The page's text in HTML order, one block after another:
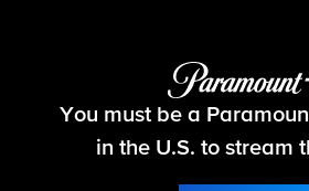
NCIS
You must be a
in the U.S. to stream